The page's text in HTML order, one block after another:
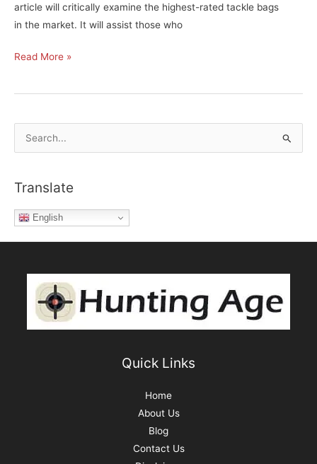
article will critically examine the highest-rated tackle bags
in the market. It will assist those who
11
Fishing
Bags
Straight
of
Anglers’
Read More »
e
c
h
f
Translate
English
Quick Links
Home
About Us
Blog
Contact Us